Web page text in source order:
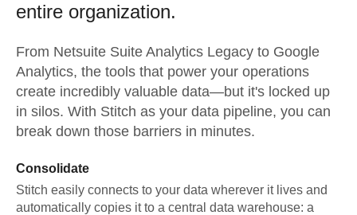
entire organization.
From Netsuite Suite Analytics Legacy to Google
Analytics, the tools that power your operations
create incredibly valuable data—but it's locked up
in silos. With Stitch as your data pipeline, you can
break down those barriers in minutes.
Consolidate
Stitch easily connects to your data wherever it lives and
automatically copies it to a central data warehouse: a